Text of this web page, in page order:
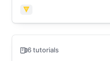
Vault
6 tutorials